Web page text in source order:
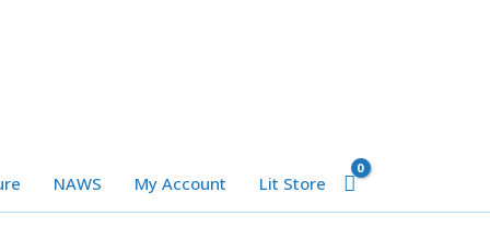
NAWS My Account Lit Store